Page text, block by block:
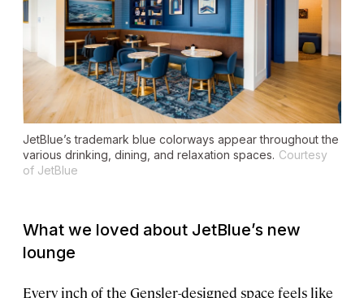
JetBlue’s trademark blue colorways appear throughout the
various drinking, dining, and relaxation spaces. Courtesy
of JetBlue
What we loved about JetBlue’s new
lounge
Every inch of the Gensler-designed space feels like